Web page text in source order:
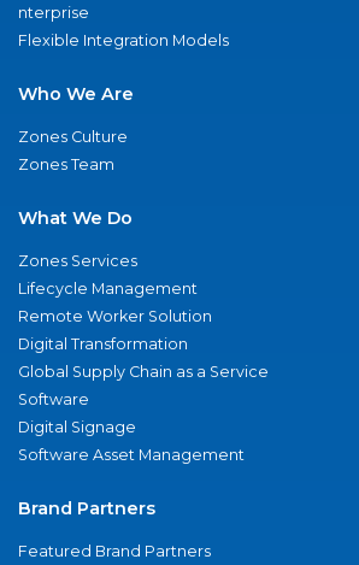
nterprise
Flexible Integration Models
Who We Are
Zones Culture
Zones Team
What We Do
Zones Services
Lifecycle Management
Remote Worker Solution
Digital Transformation
Global Supply Chain as a Service
Software
Digital Signage
Software Asset Management
Brand Partners
Featured Brand Partners